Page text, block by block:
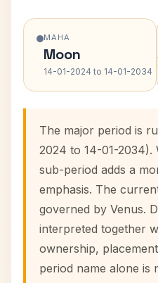
MAHA
Moon
14-01-2024 to 14-01-2034
The major period is
2024 to 14-01-2034).
sub-period adds a
emphasis. The
governed by Venus.
interpreted together
ownership,
period name alone is